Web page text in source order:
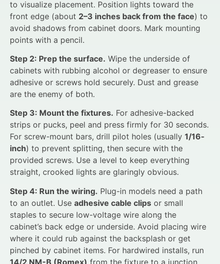
to visualize placement. Position lights toward the
front edge (about 2–3 inches back from the face) to
avoid shadows from cabinet doors. Mark mounting
points with a pencil.
Step 2: Prep the surface. Wipe the underside of
cabinets with rubbing alcohol or degreaser to ensure
adhesive or screws hold securely. Dust and grease
are the enemy of both.
Step 3: Mount the fixtures. For adhesive-backed
strips or pucks, peel and press firmly for 30 seconds.
For screw-mount bars, drill pilot holes (usually 1/16-
inch) to prevent splitting, then secure with the
provided screws. Use a level to keep everything
straight, crooked lights are glaringly obvious.
Step 4: Run the wiring. Plug-in models need a path
to an outlet. Use adhesive cable clips or small
staples to secure low-voltage wire along the
cabinet’s back edge or underside. Avoid placing wire
where it could rub against the backsplash or get
pinched by cabinet items. For hardwired installs, run
14/2 NM-B (Romex) from the fixture to a junction